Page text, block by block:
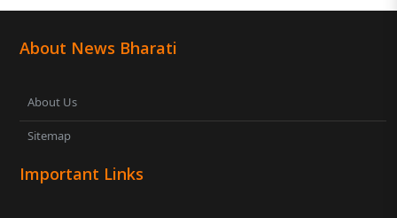
About News Bharati
About Us
Sitemap
Important Links